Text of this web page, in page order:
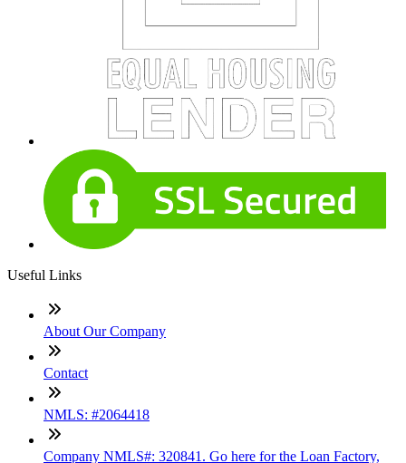
Useful Links
About Our Company
Contact
NMLS: #2064418
Company NMLS#: 320841. Go here for the Loan Factory,